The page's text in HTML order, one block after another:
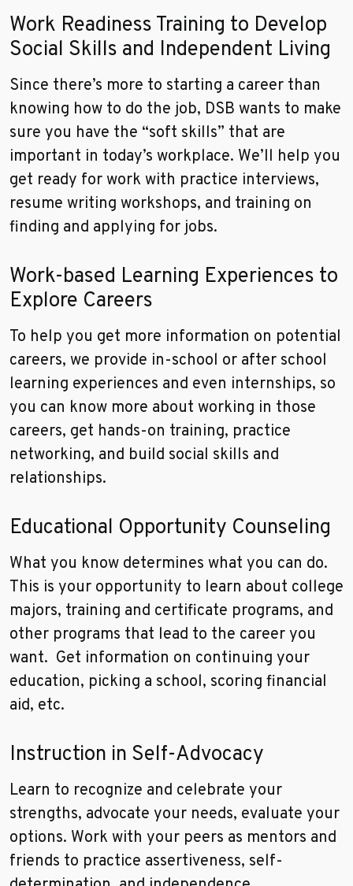
Work Readiness Training to Develop
Social Skills and Independent Living
Since there’s more to starting a career than
knowing how to do the job, DSB wants to make
sure you have the “soft skills” that are
important in today’s workplace. We’ll help you
get ready for work with practice interviews,
resume writing workshops, and training on
finding and applying for jobs.
Work-based Learning Experiences to
Explore Careers
To help you get more information on potential
careers, we provide in-school or after school
learning experiences and even internships, so
you can know more about working in those
careers, get hands-on training, practice
networking, and build social skills and
relationships.
Educational Opportunity Counseling
What you know determines what you can do.
This is your opportunity to learn about college
majors, training and certificate programs, and
other programs that lead to the career you
want. Get information on continuing your
education, picking a school, scoring financial
aid, etc.
Instruction in Self-Advocacy
Learn to recognize and celebrate your
strengths, advocate your needs, evaluate your
options. Work with your peers as mentors and
friends to practice assertiveness, self-